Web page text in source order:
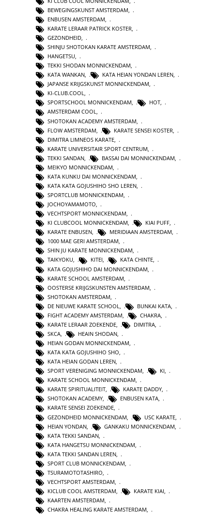
BEWEGINGSKUNST AMSTERDAM
ENBUSEN AMSTERDAM
KARATE LERAAR PATRICK KOSTER
GEZONDHEID
SHINJU SHOTOKAN KARATE AMSTERDAM,
HANGETSU,
TEKKI SHODAN MONNICKENDAM,
KATA WANKAN, KATA HEIAN YONDAN LEREN,
JAPANSE KRIJGSKUNST MONNICKENDAM,
KI-CLUB.COOL,
SPORTSCHOOL MONNICKENDAM, HOT,
AMSTERDAM COOL,
SHOTOKAN ACADEMY AMSTERDAM
FLOW AMSTERDAM
KARATE SENSEI KOSTER
DIMITRA LIMNEOS KARATE
KARATE UNIVERSITAIR SPORT CENTRUM
TEKKI SANDAN
BASSAI DAI MONNICKENDAM
MEIKYO MONNICKENDAM
KATA KUNKU DAI MONNICKENDAM
KATA KATA GOJUSHIHO SHO LEREN
SPORTCLUB MONNICKENDAM,
JOCHOYAMAMOTO,
VECHTSPORT MONNICKENDAM,
KI CLUBCOOL MONNICKENDAM, KIAI PUFF,
KARATE ENBUSEN, MERIDIAAN AMSTERDAM,
1000 MAE GERI AMSTERDAM,
SHIN JU KARATE MONNICKENDAM,
TAIKYOKU, KITEI, KATA CHINTE,
KATA GOJUSHIHO DAI MONNICKENDAM
KARATE SCHOOL AMSTERDAM
OOSTERSE KRIJGSKUNSTEN AMSTERDAM
SHOTOKAN AMSTERDAM
DE NIEUWE KARATE SCHOOL
BUNKAI KATA
FIGHT ACADEMY AMSTERDAM
CHAKRA
KARATE LERAAR ZOEKENDE
DIMITRA
SKCA
HEAIN SHODAN
HEIAN GODAN MONNICKENDAM,
KATA KATA GOJUSHIHO SHO,
KATA HEIAN GODAN LEREN,
SPORT VERENIGING MONNICKENDAM, KI,
KARATE SCHOOL MONNICKENDAM,
KARATE SPIRITUALITEIT, KARATE DADDY,
SHOTOKAN ACADEMY, ENBUSEN KATA,
KARATE SENSEI ZOEKENDE,
GEZONDHEID MONNICKENDAM
USC KARATE
HEIAN YONDAN
GANKAKU MONNICKENDAM
KATA TEKKI SANDAN
KATA HANGETSU MONNICKENDAM
KATA TEKKI SANDAN LEREN
SPORT CLUB MONNICKENDAM
TSURAMOTOTASHIRO
VECHTSPORT AMSTERDAM
KICLUB COOL AMSTERDAM, KARATE KIAI,
KAARTEN AMSTERDAM,
CHAKRA HEALING KARATE AMSTERDAM,